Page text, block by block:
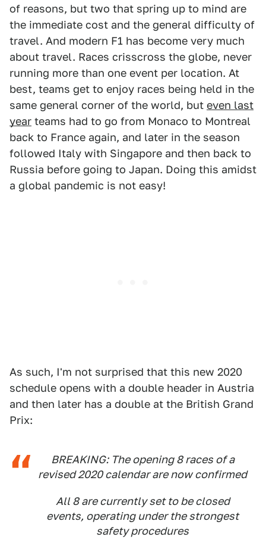
of reasons, but two that spring up to mind are
the immediate cost and the general difficulty of
travel. And modern F1 has become very much
about travel. Races crisscross the globe, never
running more than one event per location. At
best, teams get to enjoy races being held in the
same general corner of the world, but even last
year teams had to go from Monaco to Montreal
back to France again, and later in the season
followed Italy with Singapore and then back to
Russia before going to Japan. Doing this amidst
a global pandemic is not easy!
As such, I'm not surprised that this new 2020
schedule opens with a double header in Austria
and then later has a double at the British Grand
Prix:
BREAKING: The opening 8 races of a
revised 2020 calendar are now confirmed
All 8 are currently set to be closed
events, operating under the strongest
safety procedures